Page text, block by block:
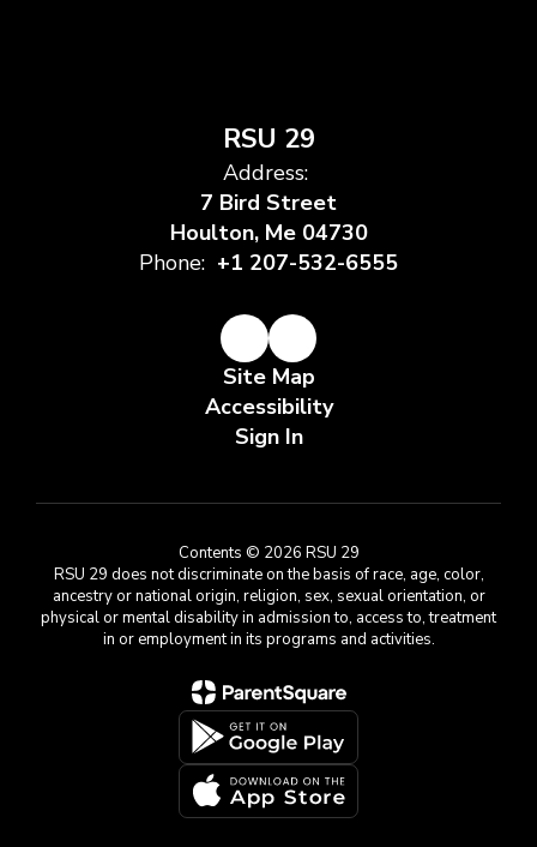
RSU 29
Address:
7 Bird Street
Houlton, Me 04730
Phone: +1 207-532-6555
Site Map
Accessibility
Sign In
Contents © 2026 RSU 29
RSU 29 does not discriminate on the basis of race, age, color,
ancestry or national origin, religion, sex, sexual orientation, or
physical or mental disability in admission to, access to, treatment
in or employment in its programs and activities.